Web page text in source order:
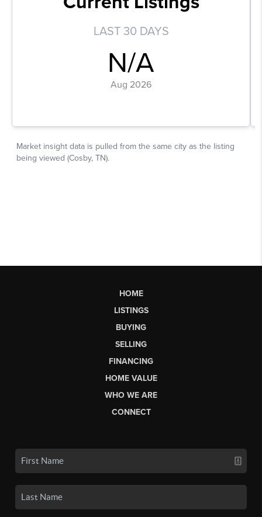
HOME
LISTINGS
BUYING
SELLING
FINANCING
HOME VALUE
WHO WE ARE
CONNECT